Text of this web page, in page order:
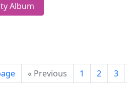
Album
« Previous 1 2 3